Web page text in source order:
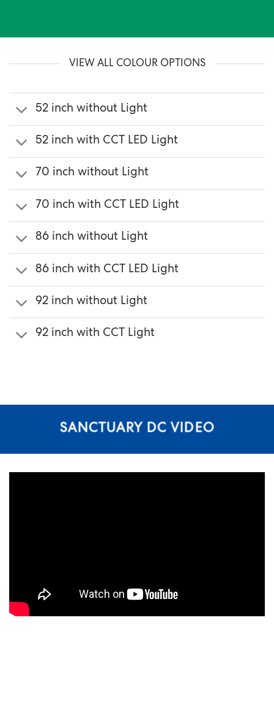
VIEW ALL COLOUR OPTIONS
52 inch without Light
52 inch with CCT LED Light
70 inch without Light
70 inch with CCT LED Light
86 inch without Light
86 inch with CCT LED Light
92 inch without Light
92 inch with CCT Light
SANCTUARY DC VIDEO